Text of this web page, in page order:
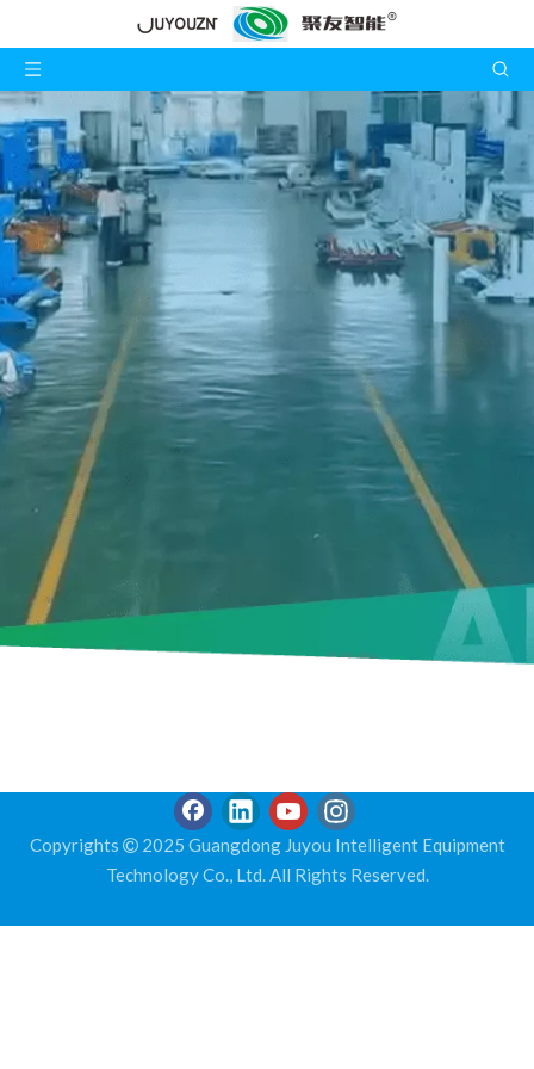
Copyrights 2025 Guangdong Juyou Intelligent Equipment
Technology Co., Ltd. All Rights Reserved.